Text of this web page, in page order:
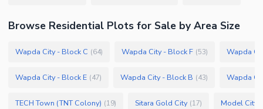
Browse Residential Plots for Sale by Area Size
Wapda City - Block C (64) Wapda City - Block F (53) Wapda
Wapda City - Block E (47) Wapda City - Block B (43) Wapda
TECH Town (TNT Colony) (19) Sitara Gold City (17) Model City